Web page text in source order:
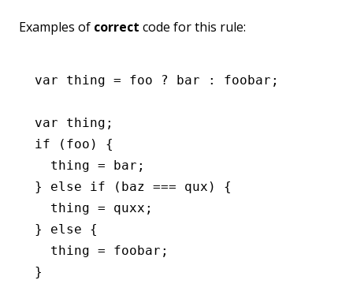
Examples of correct code for this rule:
var thing = foo ? bar : foobar;
var thing;
if (foo) {
  thing
= bar;
} else if (baz === qux) {
  thing
= quxx;
} else {
  thing
= foobar;
}